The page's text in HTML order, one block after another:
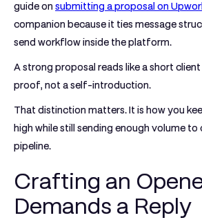
guide on submitting a proposal on
companion because it ties message
send workflow inside the platform.
A strong proposal reads like a short
proof, not a self-introduction.
That distinction matters. It is how you
high while still sending enough volume to
pipeline.
Crafting an
Demands a Reply